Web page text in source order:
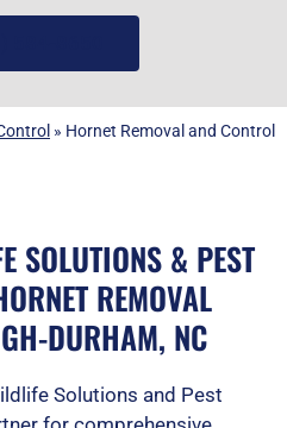
» Hornet Removal and Control
SOLUTIONS & PEST
REMOVAL
DURHAM, NC
Solutions and Pest